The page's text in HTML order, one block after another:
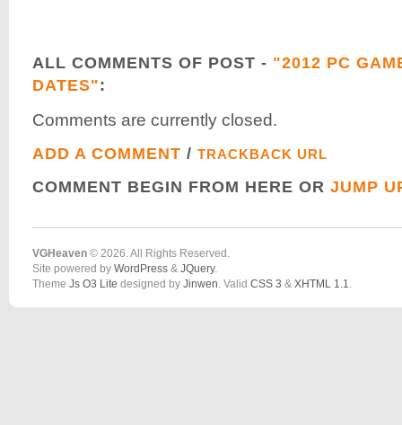
ALL COMMENTS OF POST - "2012 PC
DATES":
Comments are currently closed.
ADD A COMMENT / TRACKBACK URL
COMMENT BEGIN FROM HERE OR JUMP
VGHeaven © 2026. All Rights Reserved.
Site powered by WordPress & JQuery.
Theme Js O3 Lite designed by Jinwen . Valid CSS 3 & XHTML 1.1